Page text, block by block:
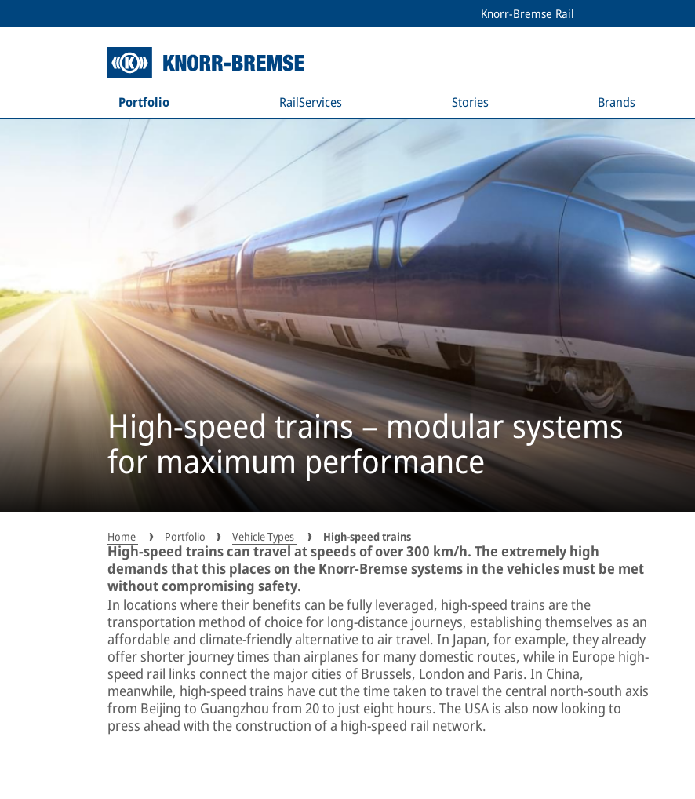
Knorr-Bremse Rail
Portfolio RailServices Stories Brands
High-speed trains – modular systems
for maximum performance
Home Portfolio Vehicle Types High-speed trains
High-speed trains can travel at speeds of over 300 km/h. The extremely high
demands that this places on the Knorr-Bremse systems in the vehicles must be met
without compromising safety.
In locations where their benefits can be fully leveraged, high-speed trains are the
transportation method of choice for long-distance journeys, establishing themselves as an
affordable and climate-friendly alternative to air travel. In Japan, for example, they already
offer shorter journey times than airplanes for many domestic routes, while in Europe high-
speed rail links connect the major cities of Brussels, London and Paris. In China,
meanwhile, high-speed trains have cut the time taken to travel the central north-south axis
from Beijing to Guangzhou from 20 to just eight hours. The USA is also now looking to
press ahead with the construction of a high-speed rail network.